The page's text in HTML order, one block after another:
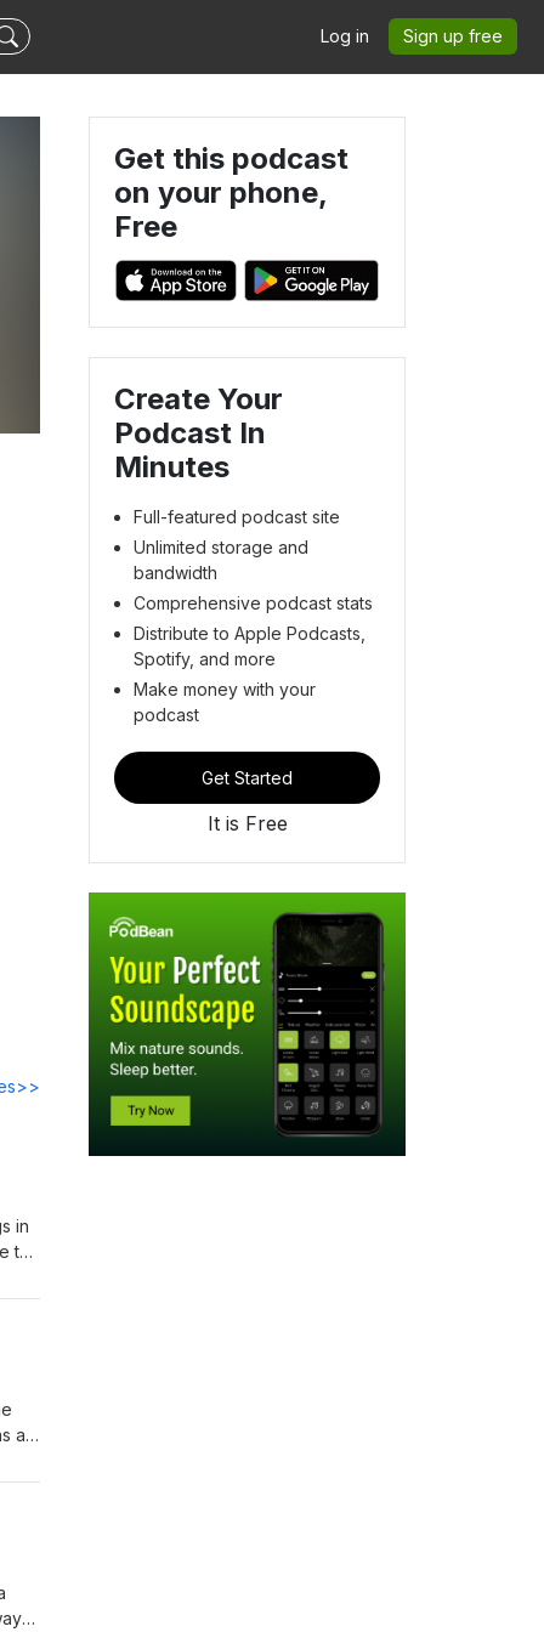
Log in Sign up free
in
to
a
Get this podcast
on your phone,
Free
Create Your
Podcast In
Minutes
Full-featured podcast site
Unlimited storage and
bandwidth
Comprehensive podcast stats
Distribute to Apple Podcasts,
Spotify, and more
Make money with your
podcast
Get Started
It is Free